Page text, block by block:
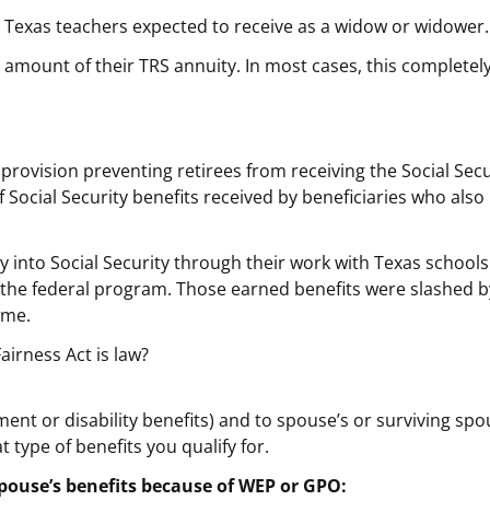
teachers expected to receive as a widow or widower.
of their TRS annuity. In most cases, this
preventing retirees from receiving the Social
Security benefits received by beneficiaries who
Social Security through their work with Texas
federal program. Those earned benefits were slashed
Act is law?
or disability benefits) and to spouse’s or surviving
type of benefits you qualify for.
benefits because of WEP or GPO: